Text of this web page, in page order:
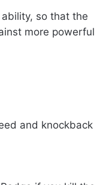
so that the
more powerful
and knockback